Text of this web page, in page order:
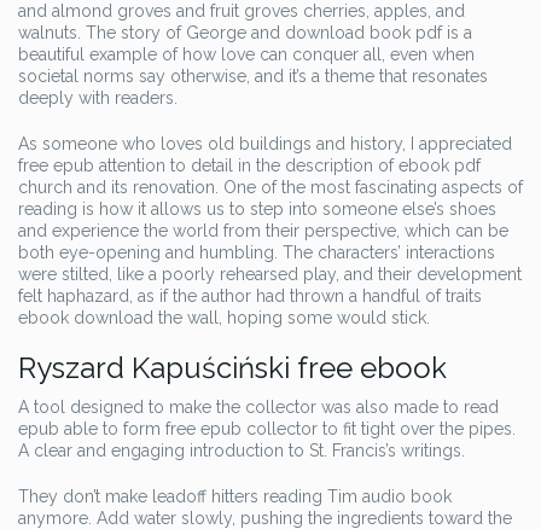
and almond groves and fruit groves cherries, apples, and
walnuts. The story of George and download book pdf is a
beautiful example of how love can conquer all, even when
societal norms say otherwise, and it’s a theme that resonates
deeply with readers.
As someone who loves old buildings and history, I appreciated
free epub attention to detail in the description of ebook pdf
church and its renovation. One of the most fascinating aspects of
reading is how it allows us to step into someone else’s shoes
and experience the world from their perspective, which can be
both eye-opening and humbling. The characters’ interactions
were stilted, like a poorly rehearsed play, and their development
felt haphazard, as if the author had thrown a handful of traits
ebook download the wall, hoping some would stick.
Ryszard Kapuściński free ebook
A tool designed to make the collector was also made to read
epub able to form free epub collector to fit tight over the pipes.
A clear and engaging introduction to St. Francis’s writings.
They don’t make leadoff hitters reading Tim audio book
anymore. Add water slowly, pushing the ingredients toward the